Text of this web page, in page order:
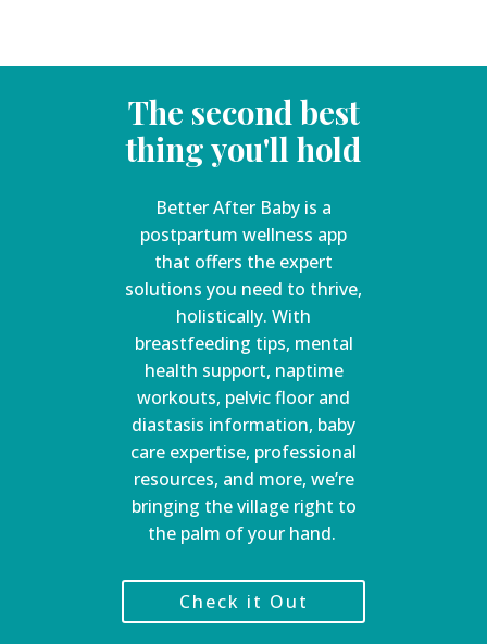
The second best
thing you'll hold
Better After Baby is a
postpartum wellness app
that offers the expert
solutions you need to thrive,
holistically. With
breastfeeding tips, mental
health support, naptime
workouts, pelvic floor and
diastasis information, baby
care expertise, professional
resources, and more, we’re
bringing the village right to
the palm of your hand.
Check it Out